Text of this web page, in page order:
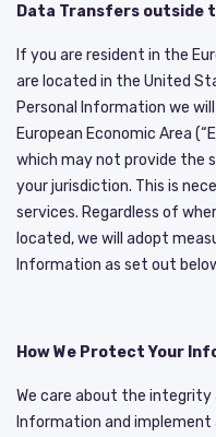
Data Transfers outside
If you are resident in the
are located in the United
Personal Information we
European Economic Area
which may not provide the
your jurisdiction. This is
services. Regardless of
located, we will adopt
Information as set out
How We Protect Your
We care about the integrity
Information and